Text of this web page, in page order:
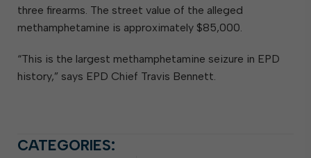
three firearms. The street value of the alleged
methamphetamine is approximately $85,000.
“This is the largest methamphetamine seizure in EPD
history,” says EPD Chief Travis Bennett.
CATEGORIES: